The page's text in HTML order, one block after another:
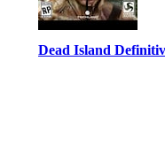
Dead Island